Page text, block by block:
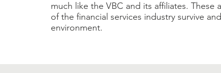
much like the VBC and its affiliates.
of the financial services industry survive
environment.